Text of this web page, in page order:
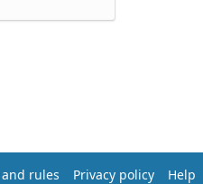
rules Privacy policy Help